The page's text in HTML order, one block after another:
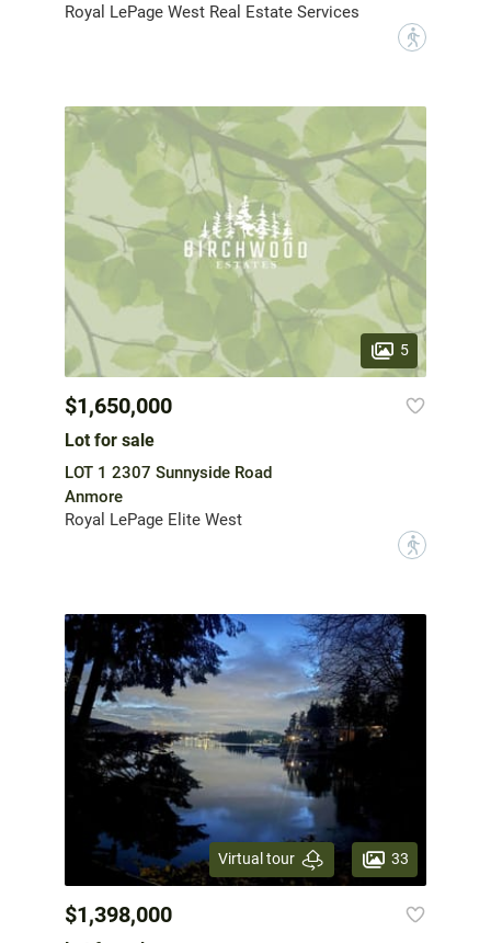
Royal LePage West Real Estate Services
?
5
$1,650,000
Lot for sale
LOT 1 2307 Sunnyside Road
Anmore
Royal LePage Elite West
?
Virtual tour 33
$1,398,000